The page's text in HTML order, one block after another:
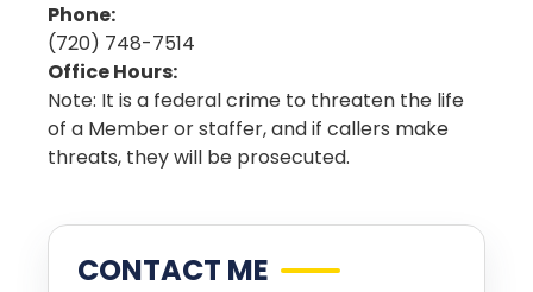
Phone:
(720) 748-7514
Office Hours:
Note: It is a federal crime to threaten the life
of a Member or staffer, and if callers make
threats, they will be prosecuted.
CONTACT ME